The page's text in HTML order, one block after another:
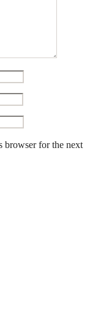
browser for the next